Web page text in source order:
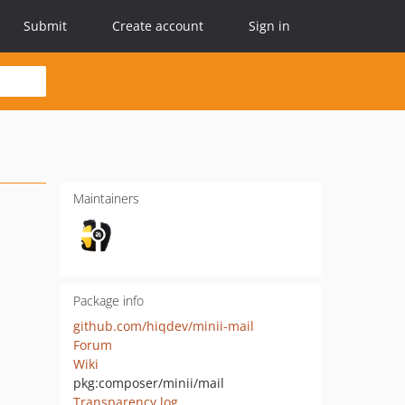
Submit Create account Sign in
Maintainers
Package info
github.com/hiqdev/minii-mail
Forum
Wiki
pkg:composer/minii/mail